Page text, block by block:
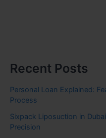
Recent Posts
Personal Loan Explained:
Process
Sixpack Liposuction in
Precision